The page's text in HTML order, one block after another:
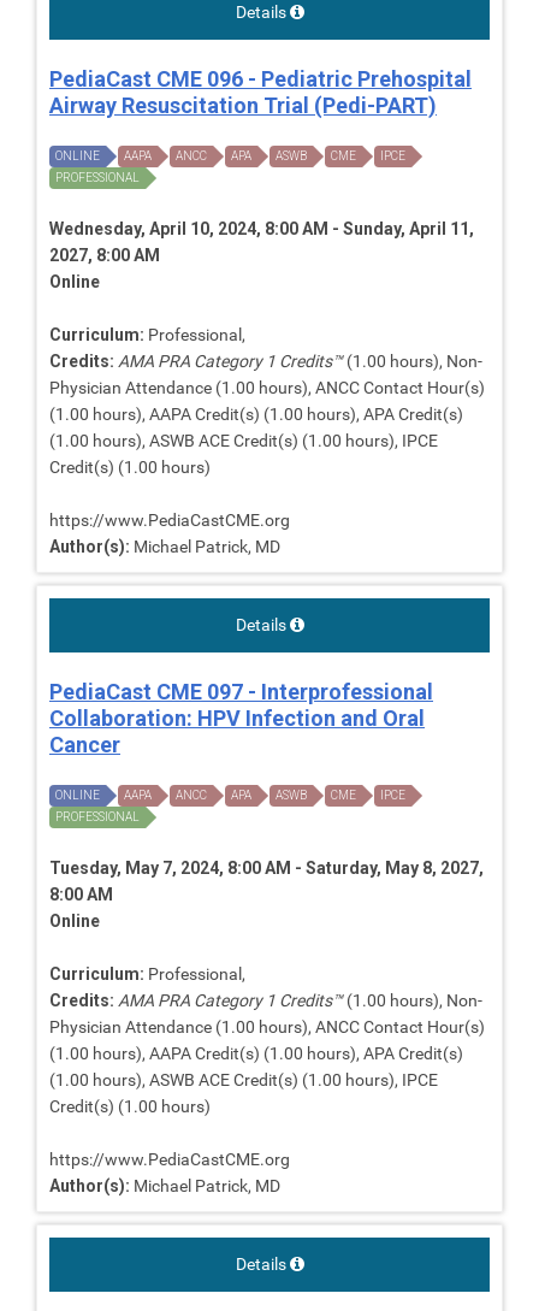
Details
PediaCast CME 096 - Pediatric Prehospital
Airway Resuscitation Trial (Pedi-PART)
ONLINE AAPA ANCC APA ASWB CME
IPCE
PROFESSIONAL
Wednesday, April 10, 2024, 8:00 AM - Sunday, April 11,
2027, 8:00 AM
Online
Curriculum: Professional,
Credits: AMA PRA Category 1 Credits™(1.00 hours), Non-
Physician Attendance (1.00 hours), ANCC Contact Hour(s)
(1.00 hours), AAPA Credit(s) (1.00 hours), APA Credit(s)
(1.00 hours), ASWB ACE Credit(s) (1.00 hours), IPCE
Credit(s) (1.00 hours)
https://www.PediaCastCME.org
Author(s): Michael Patrick, MD
Details
PediaCast CME 097 - Interprofessional
Collaboration: HPV Infection and Oral
Cancer
ONLINE AAPA ANCC APA ASWB CME
IPCE
PROFESSIONAL
Tuesday, May 7, 2024, 8:00 AM - Saturday, May 8, 2027,
8:00 AM
Online
Curriculum: Professional,
Credits: AMA PRA Category 1 Credits™(1.00 hours), Non-
Physician Attendance (1.00 hours), ANCC Contact Hour(s)
(1.00 hours), AAPA Credit(s) (1.00 hours), APA Credit(s)
(1.00 hours), ASWB ACE Credit(s) (1.00 hours), IPCE
Credit(s) (1.00 hours)
https://www.PediaCastCME.org
Author(s): Michael Patrick, MD
Details